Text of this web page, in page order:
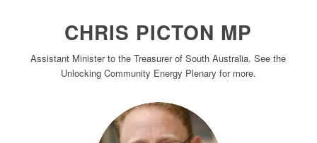
CHRIS PICTON MP
Assistant Minister to the Treasurer of South Australia. See the
Unlocking Community Energy Plenary for more.